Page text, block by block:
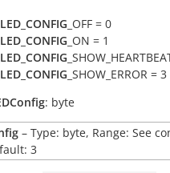
_OFF = 0
_ON = 1
_SHOW_ERROR = 3
: byte
– Type: byte, Range: See
3